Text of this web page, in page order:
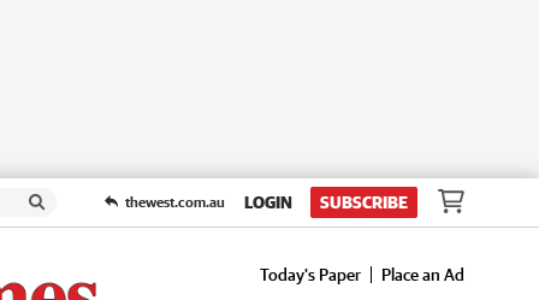
thewest.com.au LOGIN SUBSCRIBE
Today's Paper
Place an Ad